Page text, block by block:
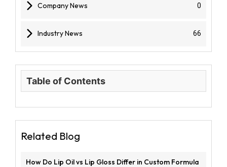
Company News 0
Industry News 66
Table of Contents
Related Blog
How Do Lip Oil vs Lip Gloss Differ in Custom Formula